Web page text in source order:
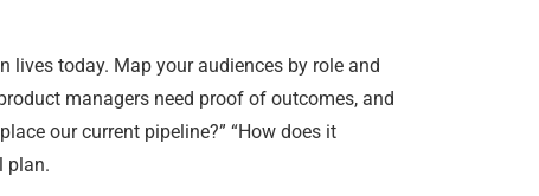
lives today. Map your audiences by role and
managers need proof of outcomes, and
our current pipeline?” “How does it
plan.